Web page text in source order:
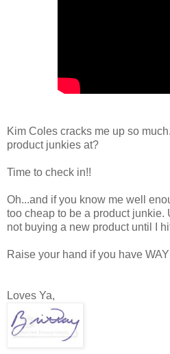
Kim Coles cracks me up so
product junkies at?
Time to check in!!
Oh...and if you know me well
too cheap to be a product junkie.
not buying a new product until I
Raise your hand if you have
Loves Ya,